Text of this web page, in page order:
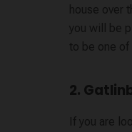
house over
you will be
to be one of
2.
If you are